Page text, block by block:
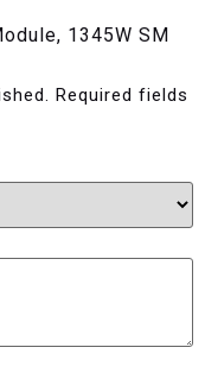
1345W SM
Required fields